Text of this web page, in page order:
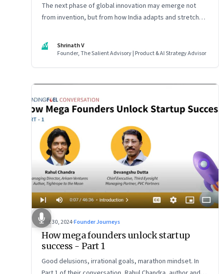
The next phase of global innovation may emerge not
from invention, but from how India adapts and stretches
SV
Shrinath V
Founder, The Salient Advisory | Product & AI Strategy Advisor
Oct 30, 2024·Founder Journeys
How mega founders unlock startup
success - Part 1
Good delusions, irrational goals, marathon mindset. In